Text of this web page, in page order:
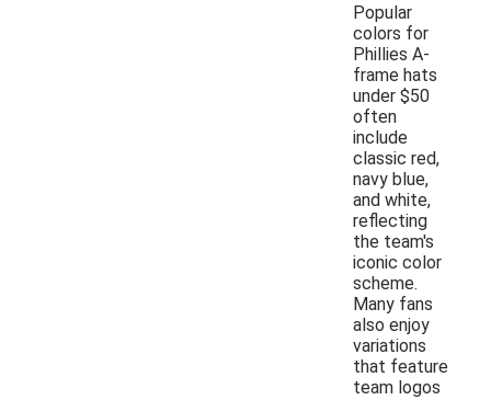
Popular
colors for
Phillies A-
frame hats
under $50
often
include
classic red,
navy blue,
and white,
reflecting
the team's
iconic color
scheme.
Many fans
also enjoy
variations
that feature
team logos